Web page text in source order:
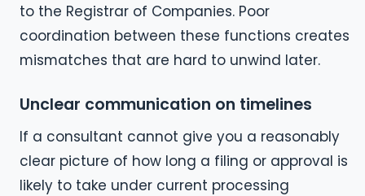
to the Registrar of Companies. Poor
coordination between these functions creates
mismatches that are hard to unwind later.
Unclear communication on timelines
If a consultant cannot give you a reasonably
clear picture of how long a filing or approval is
likely to take under current processing